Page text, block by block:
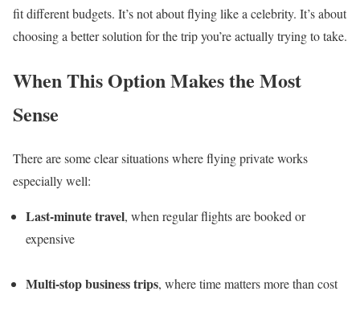
fit different budgets. It’s not about flying like a celebrity. It’s about
choosing a better solution for the trip you’re actually trying to take.
When This Option Makes the Most
Sense
There are some clear situations where flying private works
especially well:
Last-minute travel, when regular flights are booked or
expensive
Multi-stop business trips, where time matters more than cost